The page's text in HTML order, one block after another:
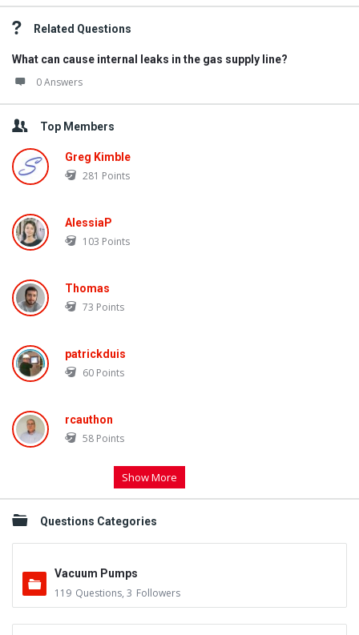
Related Questions
What can cause internal leaks in the gas supply line?
0 Answers
Top Members
Greg Kimble
281 Points
AlessiaP
103 Points
Thomas
73 Points
patrickduis
60 Points
rcauthon
58 Points
Show More
Questions Categories
Vacuum Pumps
119 Questions, 3 Followers